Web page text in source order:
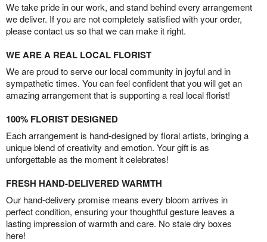
We take pride in our work, and stand behind every arrangement
we deliver. If you are not completely satisfied with your order,
please contact us so that we can make it right.
WE ARE A REAL LOCAL FLORIST
We are proud to serve our local community in joyful and in
sympathetic times. You can feel confident that you will get an
amazing arrangement that is supporting a real local florist!
100% FLORIST DESIGNED
Each arrangement is hand-designed by floral artists, bringing a
unique blend of creativity and emotion. Your gift is as
unforgettable as the moment it celebrates!
FRESH HAND-DELIVERED WARMTH
Our hand-delivery promise means every bloom arrives in
perfect condition, ensuring your thoughtful gesture leaves a
lasting impression of warmth and care. No stale dry boxes
here!